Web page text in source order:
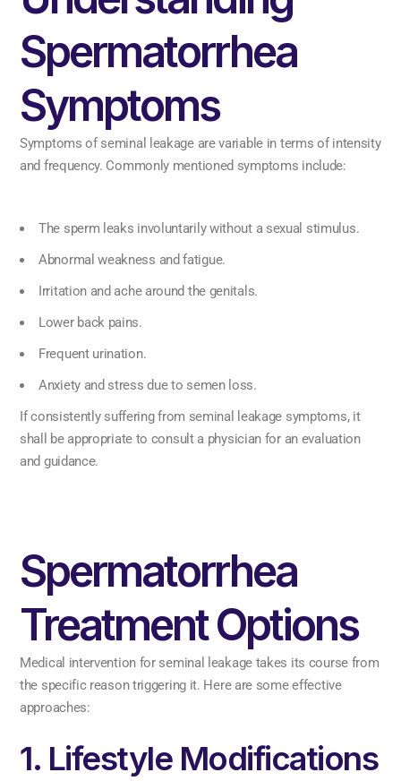
Spermatorrhea
Symptoms
Symptoms of seminal leakage are variable in terms of intensity
and frequency. Commonly mentioned symptoms include:
The sperm leaks involuntarily without a sexual stimulus.
Abnormal weakness and fatigue.
Irritation and ache around the genitals.
Lower back pains.
Frequent urination.
Anxiety and stress due to semen loss.
If consistently suffering from seminal leakage symptoms, it
shall be appropriate to consult a physician for an evaluation
and guidance.
Spermatorrhea
Treatment Options
Medical intervention for seminal leakage takes its course from
the specific reason triggering it. Here are some effective
approaches:
1. Lifestyle Modifications